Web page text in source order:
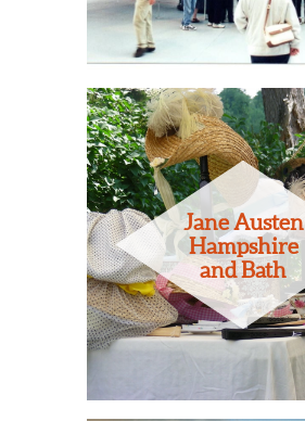
Jane Austen
Hampshire
and Bath